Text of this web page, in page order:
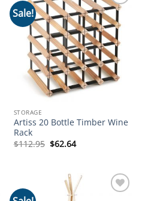
Sale!
Add to
wishlist
STORAGE
Artiss 20 Bottle Timber Wine
Rack
$112.95 Original
price
$62.64Current
price